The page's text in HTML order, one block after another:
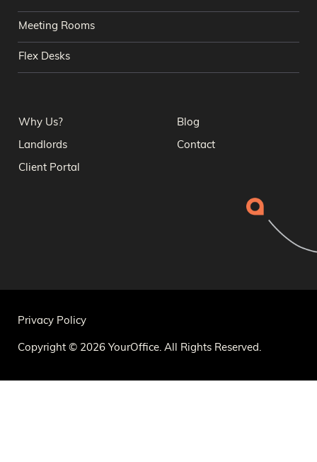
Meeting Rooms
Flex Desks
Why Us? Blog
Landlords Contact
Client Portal
Privacy Policy
Copyright © 2026 YourOffice. All Rights Reserved.